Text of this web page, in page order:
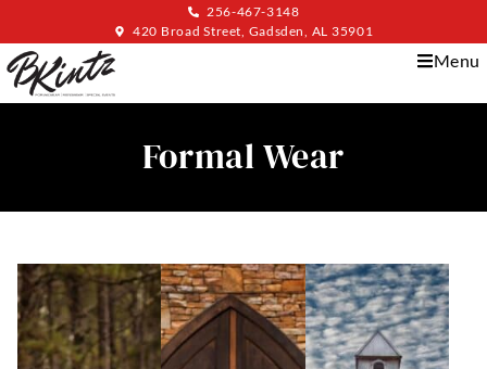
256-467-3148
420 Broad Street, Gadsden, AL 35901
Menu
Formal Wear